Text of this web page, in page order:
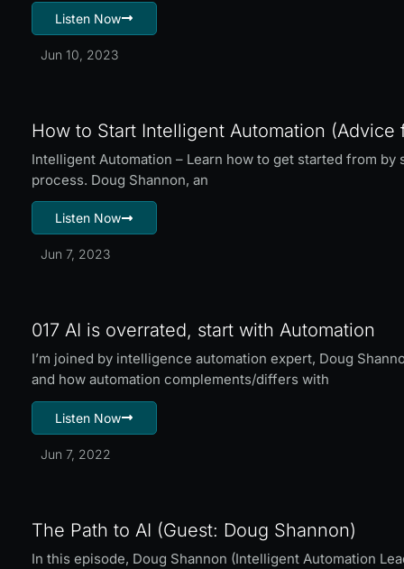
Listen Now
Jun 10, 2023
How to Start Intelligent Automation (Advice
Intelligent Automation – Learn how to get started from by
process. Doug Shannon, an
Listen Now
Jun 7, 2023
017 AI is overrated, start with Automation
I’m joined by intelligence automation expert, Doug
and how automation complements/differs with
Listen Now
Jun 7, 2022
The Path to AI (Guest: Doug Shannon)
In this episode, Doug Shannon (Intelligent Automation